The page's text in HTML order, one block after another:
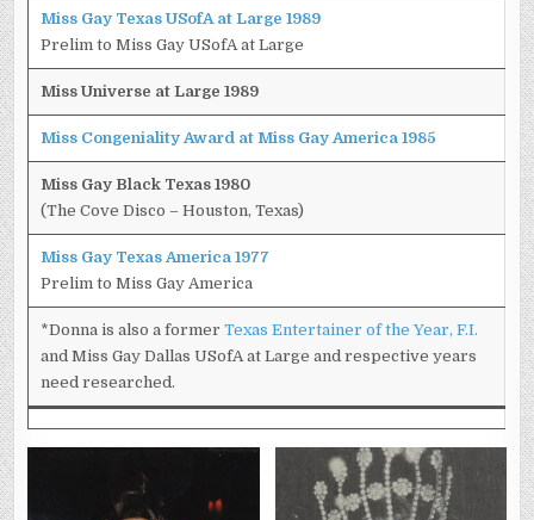
Miss Gay Texas USofA at Large 1989
Prelim to Miss Gay USofA at Large
Miss Universe at Large 1989
Miss Congeniality Award at Miss Gay America 1985
Miss Gay Black Texas 1980
(The Cove Disco – Houston, Texas)
Miss Gay Texas America 1977
Prelim to Miss Gay America
*Donna is also a formerTexas Entertainer of the Year, F.I.
and Miss Gay Dallas USofA at Large and respective years
need researched.